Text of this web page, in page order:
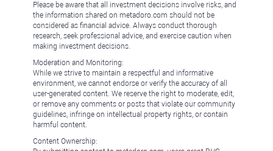
Please be aware that all investment decisions involve risks, and
the information shared on metadoro.com should not be
considered as financial advice. Always conduct thorough
research, seek professional advice, and exercise caution when
making investment decisions.
Moderation and Monitoring:
While we strive to maintain a respectful and informative
environment, we cannot endorse or verify the accuracy of all
user-generated content. We reserve the right to moderate, edit,
or remove any comments or posts that violate our community
guidelines, infringe on intellectual property rights, or contain
harmful content.
Content Ownership: